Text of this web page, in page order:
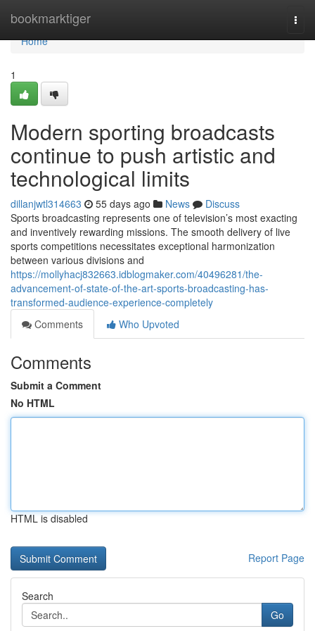
bookmarktiger
Home
Home
1
Modern sporting broadcasts
continue to push artistic and
technological limits
dillanjwtl314663 55 days ago News
Discuss
Sports broadcasting represents one of television’s most exacting
and inventively rewarding missions. The smooth delivery of live
sports competitions necessitates exceptional harmonization
between various divisions and
https://mollyhacj832663.idblogmaker.com/40496281/the-
advancement-of-state-of-the-art-sports-broadcasting-has-
transformed-audience-experience-completely
Comments
Who Upvoted
Comments
Submit a Comment
No HTML
HTML is disabled
Report Page
Search
Go